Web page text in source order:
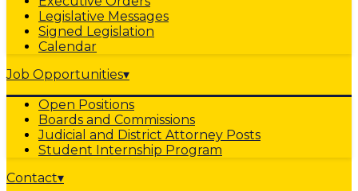
Legislative Messages
Signed Legislation
Calendar
Job Opportunities▾
Open Positions
Boards and Commissions
Judicial and District Attorney Posts
Student Internship Program
Contact▾